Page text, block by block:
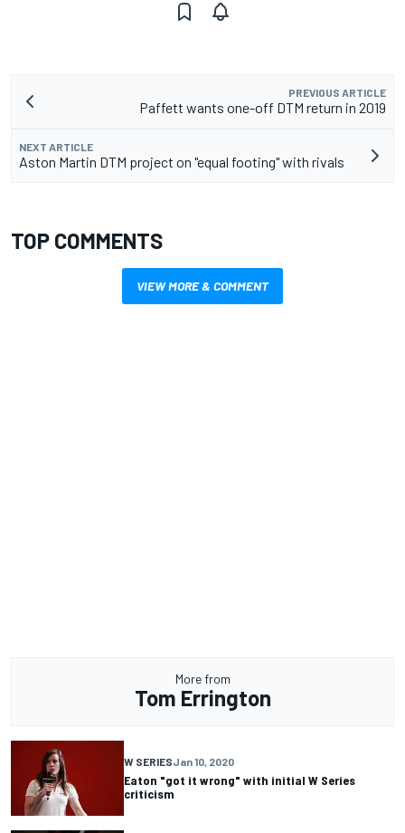
PREVIOUS ARTICLE
Paffett wants one-off DTM return in 2019
NEXT ARTICLE
Aston Martin DTM project on "equal footing" with rivals
TOP COMMENTS
VIEW MORE & COMMENT
More from
Tom Errington
W SERIESJan 10, 2020
Eaton "got it wrong" with initial W Series
criticism